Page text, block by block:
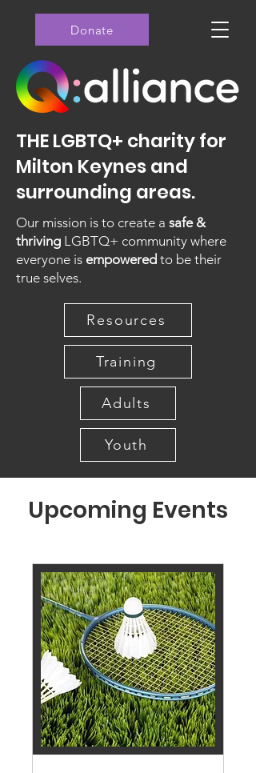
Donate
THE LGBTQ+ charity for
Milton Keynes and
surrounding areas.
Our mission is to create a safe &
thriving LGBTQ+ community where
everyone is empowered to be their
true selves.
Resources
Training
Adults
Youth
Upcoming Events